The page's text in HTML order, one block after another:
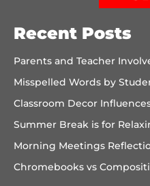
Recent Posts
Parents and Teacher
Misspelled Words by
Classroom Decor
Summer Break is for
Morning Meetings
Chromebooks vs